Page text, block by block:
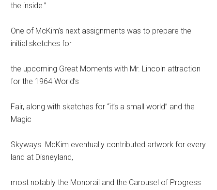
the inside.”
One of McKim’s next assignments was to prepare the
initial sketches for
the upcoming Great Moments with Mr. Lincoln attraction
for the 1964 World’s
Fair, along with sketches for “it’s a small world” and the
Magic
Skyways. McKim eventually contributed artwork for every
land at Disneyland,
most notably the Monorail and the Carousel of Progress